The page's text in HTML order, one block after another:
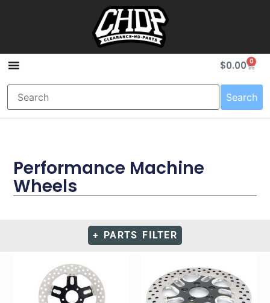
$0.00 0
Search
Performance Machine
Wheels
+ PARTS FILTER